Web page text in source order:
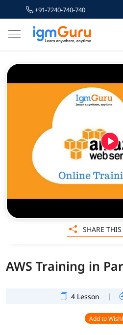
+91-7240-740-740
AWS Training in
4 Lesson |
Add to
SHARE